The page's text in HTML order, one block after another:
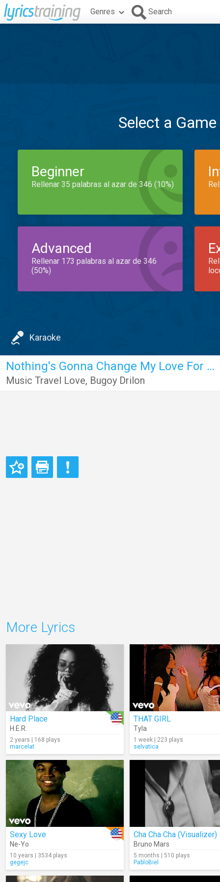
Genres Search
Select a
Beginner
Rellenar 35 palabras al azar de 346 (10%)
Advanced
Rellenar 173 palabras al azar de 346
(50%)
Karaoke
Nothing's Gonna Change My Love For You
Music Travel Love, Bugoy Drilon
More Lyrics
Hard Place
H.E.R.
2 years | 168 plays
marcelat
THAT GIRL
Tyla
1 week | 223 plays
selvatica
Sexy Love
Ne-Yo
10 years | 3534 plays
gegejc
Cha Cha Cha (Visualizer)
Bruno Mars
5 months | 510 plays
PabloBiel